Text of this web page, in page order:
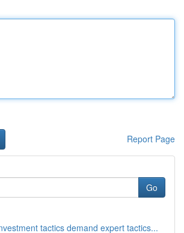
Report Page
Go
tactics demand expert tactics...